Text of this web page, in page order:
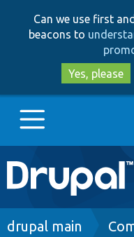
Can we use first
beacons to
Yes, please
Main
navigation
Go to Drupal.org
Breadcrumb
drupal main